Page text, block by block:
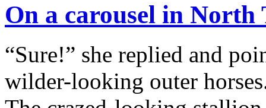
On a carousel in North
“Sure!” she replied and
wilder-looking outer